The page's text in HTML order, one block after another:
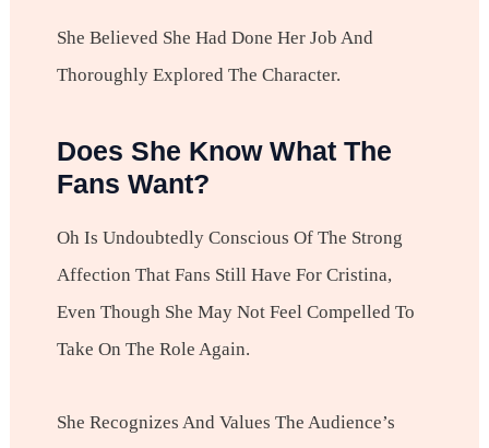
She Believed She Had Done Her Job And
Thoroughly Explored The Character.
Does She Know What The
Fans Want?
Oh Is Undoubtedly Conscious Of The Strong
Affection That Fans Still Have For Cristina,
Even Though She May Not Feel Compelled To
Take On The Role Again.
She Recognizes And Values The Audience’s